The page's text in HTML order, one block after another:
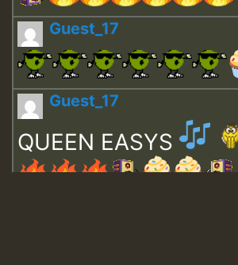
Guest_17
Guest_17
QUEEN EASYS